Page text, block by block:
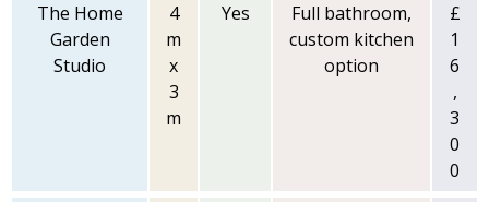
The Home
Garden
Studio
4
m
x
3
m
Yes
Full bathroom,
custom kitchen
option
£
1
6
,
3
0
0